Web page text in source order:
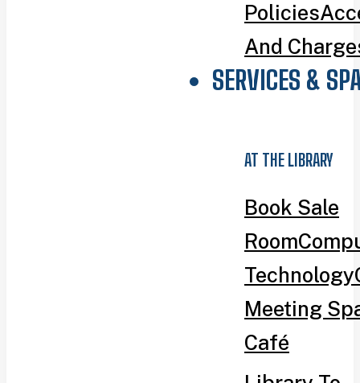
Policies
And
SERVICES &
AT THE LIBRARY
Book Sale
Room
Technology
Meeting
Café